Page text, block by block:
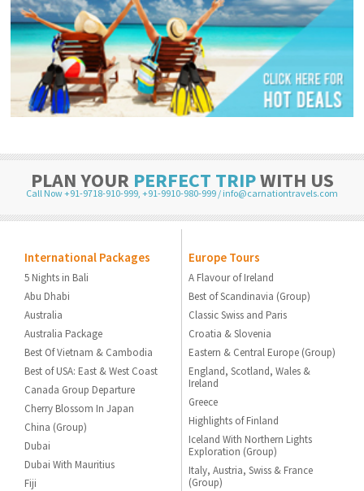
PLAN YOUR PERFECT TRIPWITH US
Call Now +91-9718-910-999, +91-9910-980-999 / info@carnationtravels.com
International Packages
5 Nights in Bali
Abu Dhabi
Australia
Australia Package
Best Of Vietnam & Cambodia
Best of USA: East & West Coast
Canada Group Departure
Cherry Blossom In Japan
China (Group)
Dubai
Dubai With Mauritius
Fiji
Europe Tours
A Flavour of Ireland
Best of Scandinavia (Group)
Classic Swiss and Paris
Croatia & Slovenia
Eastern & Central Europe (Group)
England, Scotland, Wales &
Ireland
Greece
Highlights of Finland
Iceland With Northern Lights
Exploration (Group)
Italy, Austria, Swiss & France
(Group)